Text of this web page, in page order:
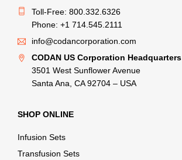
Toll-Free: 800.332.6326
Phone: +1 714.545.2111
info@codancorporation.com
CODAN US Corporation Headquarters
3501 West Sunflower Avenue
Santa Ana, CA 92704 – USA
SHOP ONLINE
Infusion Sets
Transfusion Sets